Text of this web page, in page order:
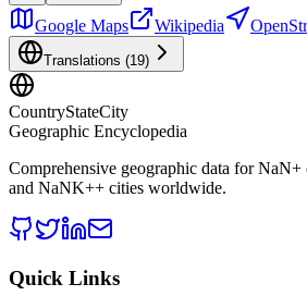
Google Maps Wikipedia
Translations (19)
CountryStateCity
Geographic Encyclopedia
Comprehensive geographic data forNaN+
and NaNK++ cities worldwide.
Quick Links